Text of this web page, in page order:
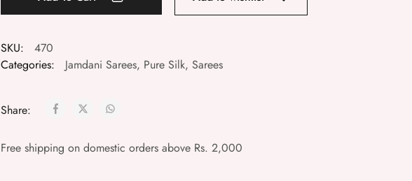
SKU:
470
Categories:
Jamdani Sarees, Pure Silk, Sarees
Share:
Free shipping on domestic orders above Rs. 2,000